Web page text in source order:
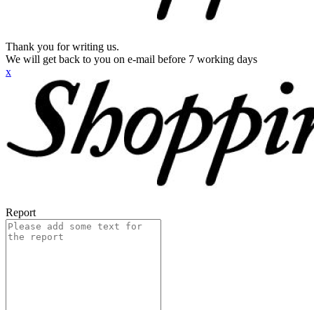
Thank you for writing us.
We will get back to you on e-mail before 7 working days
x
Report